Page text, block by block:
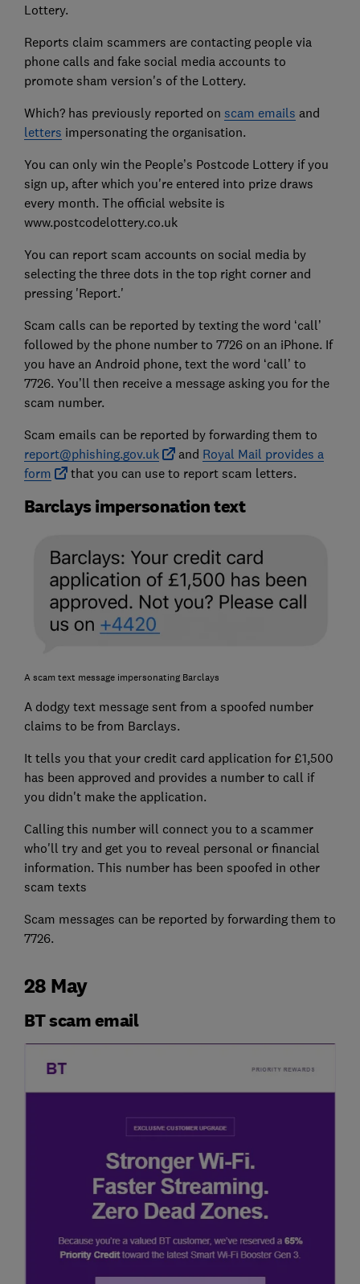
Lottery.
Reports claim scammers are contacting people via
phone calls and fake social media accounts to
promote sham version's of the Lottery.
Which? has previously reported on scam emails and
letters impersonating the organisation.
You can only win the People’s Postcode Lottery if you
sign up, after which you're entered into prize draws
every month. The official website is
www.postcodelottery.co.uk
You can report scam accounts on social media by
selecting the three dots in the top right corner and
pressing 'Report.'
Scam calls can be reported by texting the word ‘call’
followed by the phone number to 7726 on an iPhone. If
you have an Android phone, text the word ‘call’ to
7726. You’ll then receive a message asking you for the
scam number.
Scam emails can be reported by forwarding them to
report@phishing.gov.uk
and Royal Mail provides a
form
that you can use to report scam letters.
Barclays impersonation text
A scam text message impersonating Barclays
A dodgy text message sent from a spoofed number
claims to be from Barclays.
It tells you that your credit card application for £1,500
has been approved and provides a number to call if
you didn't make the application.
Calling this number will connect you to a scammer
who'll try and get you to reveal personal or financial
information. This number has been spoofed in other
scam texts
Scam messages can be reported by forwarding them to
7726.
28 May
BT scam email